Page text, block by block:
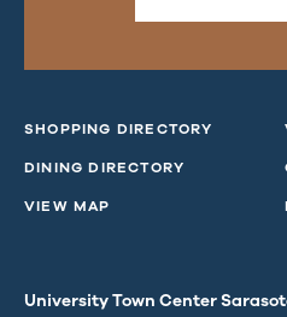
SHOPPING DIRECTORY
DINING DIRECTORY
VIEW MAP
University Town Center